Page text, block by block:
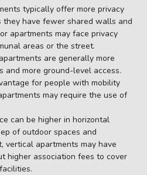
typically offer more privacy
have fewer shared walls and
apartments may face privacy
areas or the street.
are generally more
and more ground-level access.
for people with mobility
may require the use of
can be higher in horizontal
of outdoor spaces and
vertical apartments may have
higher association fees to cover